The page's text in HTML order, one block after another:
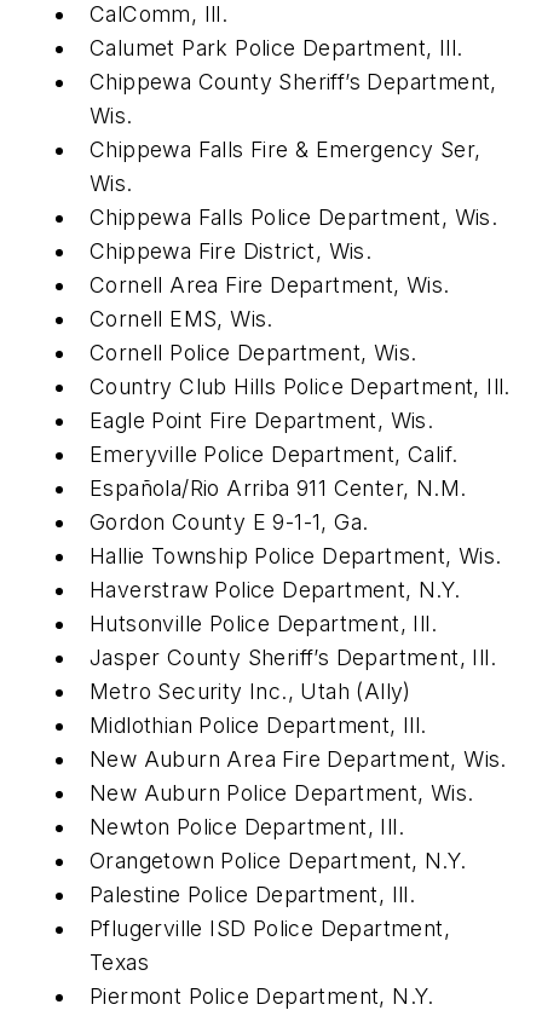
CalComm, Ill.
Calumet Park Police Department, Ill.
Chippewa County Sheriff’s Department,
Wis.
Chippewa Falls Fire & Emergency Ser,
Wis.
Chippewa Falls Police Department, Wis.
Chippewa Fire District, Wis.
Cornell Area Fire Department, Wis.
Cornell EMS, Wis.
Cornell Police Department, Wis.
Country Club Hills Police Department, Ill.
Eagle Point Fire Department, Wis.
Emeryville Police Department, Calif.
Española/Rio Arriba 911 Center, N.M.
Gordon County E 9-1-1, Ga.
Hallie Township Police Department, Wis.
Haverstraw Police Department, N.Y.
Hutsonville Police Department, Ill.
Jasper County Sheriff’s Department, Ill.
Metro Security Inc., Utah (Ally)
Midlothian Police Department, Ill.
New Auburn Area Fire Department, Wis.
New Auburn Police Department, Wis.
Newton Police Department, Ill.
Orangetown Police Department, N.Y.
Palestine Police Department, Ill.
Pflugerville ISD Police Department,
Texas
Piermont Police Department, N.Y.